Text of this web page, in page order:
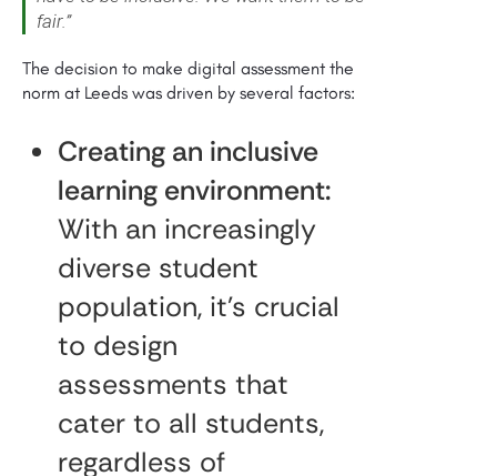
fair.”
The decision to make digital assessment the
norm at Leeds was driven by several factors:
Creating an inclusive
learning environment:
With an increasingly
diverse student
population, it’s crucial
to design
assessments that
cater to all students,
regardless of